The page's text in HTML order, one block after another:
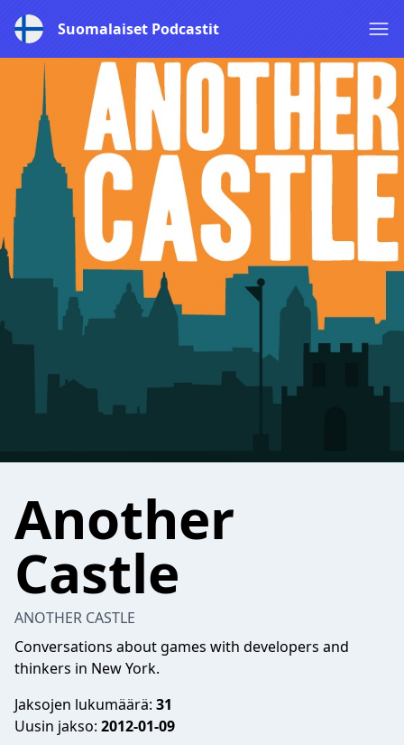
Suomalaiset Podcastit
Another
Castle
ANOTHER CASTLE
Conversations about games with developers and
thinkers in New York.
Jaksojen lukumäärä: 31
Uusin jakso: 2012-01-09